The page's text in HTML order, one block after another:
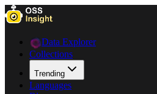
Data Explorer
Collections
Trending
Languages